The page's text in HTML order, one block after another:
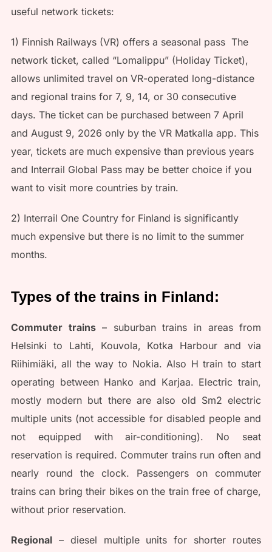
useful network tickets:
1) Finnish Railways (VR) offers a seasonal pass The
network ticket, called “Lomalippu” (Holiday Ticket),
allows unlimited travel on VR-operated long-distance
and regional trains for 7, 9, 14, or 30 consecutive
days. The ticket can be purchased between 7 April
and August 9, 2026 only by the VR Matkalla app. This
year, tickets are much expensive than previous years
and Interrail Global Pass may be better choice if you
want to visit more countries by train.
2) Interrail One Country for Finland is significantly
much expensive but there is no limit to the summer
months.
Types of the trains in Finland:
Commuter trains– suburban trains in areas from
Helsinki to Lahti, Kouvola, Kotka Harbour and via
Riihimiäki, all the way to Nokia. Also H train to start
operating between Hanko and Karjaa. Electric train,
mostly modern but there are also old Sm2 electric
multiple units (not accessible for disabled people and
not equipped with air-conditioning). No seat
reservation is required. Commuter trains run often and
nearly round the clock. Passengers on commuter
trains can bring their bikes on the train free of charge,
without prior reservation.
Regional– diesel multiple units for shorter routes